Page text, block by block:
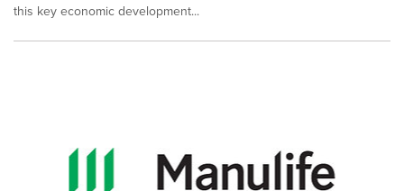
this key economic development...